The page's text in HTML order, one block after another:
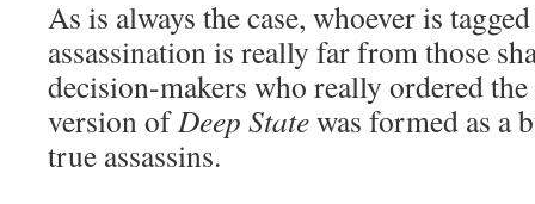
As is always the case, whoever is
assassination is really far from those
decision-makers who really ordered
version ofDeep Statewas formed as a
true assassins.